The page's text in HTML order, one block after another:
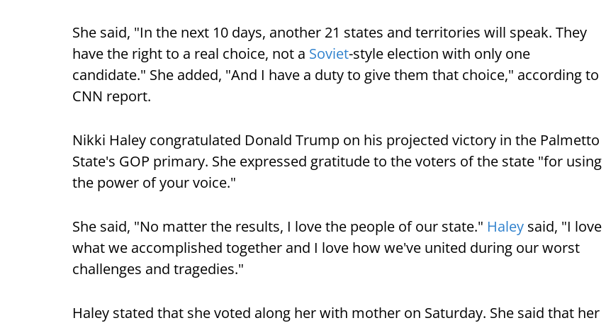
She said, "In the next 10 days, another 21 states and territories will speak. They
have the right to a real choice, not a Soviet-style election with only one
candidate." She added, "And I have a duty to give them that choice," according to
CNN report.
Nikki Haley congratulated Donald Trump on his projected victory in the Palmetto
State's GOP primary. She expressed gratitude to the voters of the state "for using
the power of your voice."
She said, "No matter the results, I love the people of our state." Haley said, "I love
what we accomplished together and I love how we've united during our worst
challenges and tragedies."
Haley stated that she voted along her with mother on Saturday. She said that her